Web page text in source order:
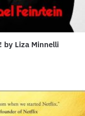
by Liza Minnelli